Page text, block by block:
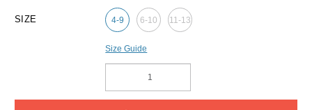
SIZE 4-9 6-10 11-13
Size Guide